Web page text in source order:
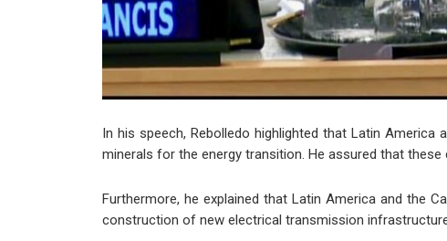
In his speech, Rebolledo highlighted that Latin
minerals for the energy transition. He assured that
Furthermore, he explained that Latin America and the
construction of new electrical transmission